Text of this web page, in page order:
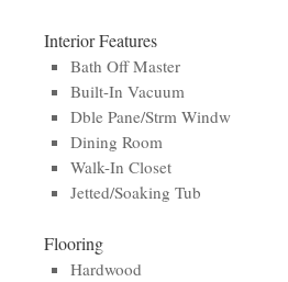
Interior Features
Bath Off Master
Built-In Vacuum
Dble Pane/Strm Windw
Dining Room
Walk-In Closet
Jetted/Soaking Tub
Flooring
Hardwood